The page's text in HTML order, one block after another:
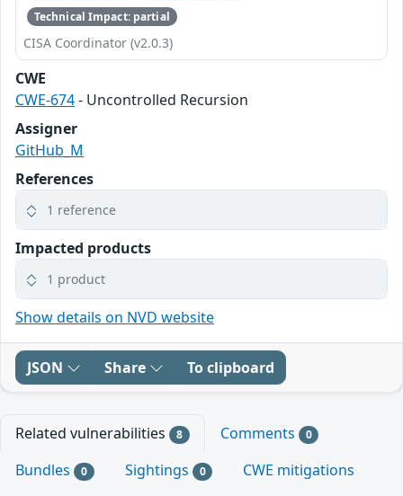
Technical Impact: partial
CISA Coordinator (v2.0.3)
CWE
CWE-674- Uncontrolled Recursion
Assigner
GitHub_M
References
1 reference
Impacted products
1 product
Show details on NVD website
JSON Share To clipboard
Related vulnerabilities 8 Comments 0
Bundles 0 Sightings 0
CWE mitigations